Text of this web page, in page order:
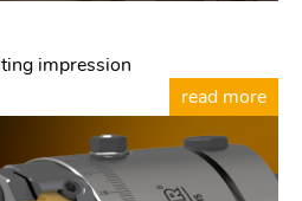
impression
read more